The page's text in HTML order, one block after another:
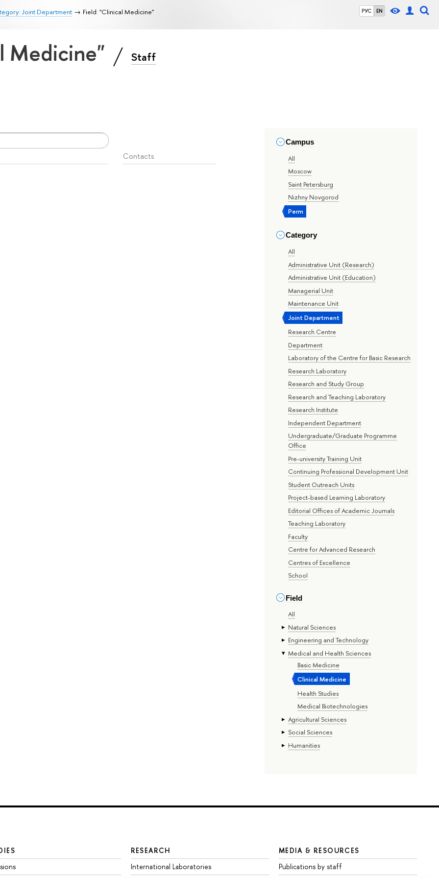
РУС EN
Joint Department Field: "Clinical Medicine"
Medicine" Staff
Campus
All
Moscow
Saint Petersburg
Nizhny Novgorod
Perm
Category
All
Administrative Unit (Research)
Administrative Unit (Education)
Managerial Unit
Maintenance Unit
Joint Department
Research Centre
Department
Laboratory of the Centre for Basic Research
Research Laboratory
Research and Study Group
Research and Teaching Laboratory
Research Institute
Independent Department
Undergraduate/Graduate Programme
Office
Pre-university Training Unit
Continuing Professional Development Unit
Student Outreach Units
Project-based Learning Laboratory
Editorial Offices of Academic Journals
Teaching Laboratory
Faculty
Centre for Advanced Research
Centres of Excellence
School
Field
All
Natural Sciences
Engineering and Technology
Medical and Health Sciences
Basic Medicine
Clinical Medicine
Health Studies
Medical Biotechnologies
Agricultural Sciences
Social Sciences
Humanities
Contacts
RESEARCH
International Laboratories
MEDIA & RESOURCES
Publications by staff